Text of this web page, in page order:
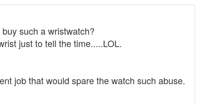
such a wristwatch?
just to tell the time.....LOL.
job that would spare the watch such abuse.